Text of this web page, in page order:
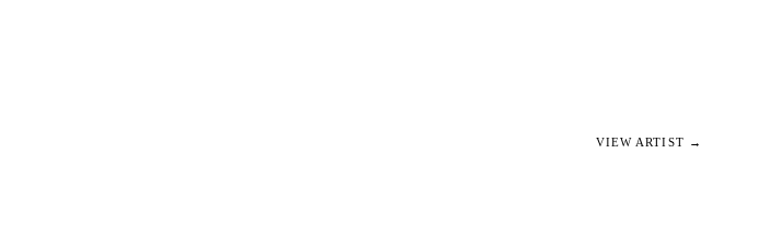
VIEW ARTIST →